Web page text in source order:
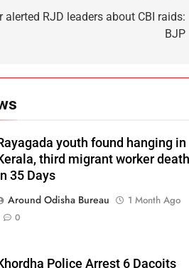
alerted RJD leaders about CBI raids:
BJP
youth found hanging in
third migrant worker death
35 Days
Around Odisha Bureau
1 Month Ago
0
Police Arrest 6 Dacoits